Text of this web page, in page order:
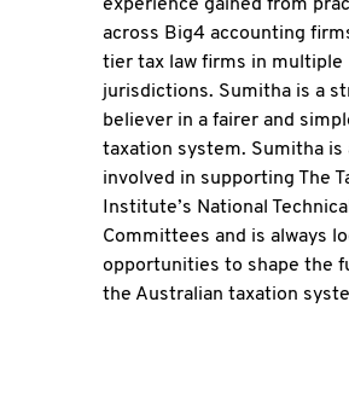
experience gained from
across Big4 accounting
tier tax law firms in multiple
jurisdictions. Sumitha is a
believer in a fairer and
taxation system. Sumitha is
involved in supporting The
Institute’s National Technical
Committees and is always
opportunities to shape the
the Australian taxation